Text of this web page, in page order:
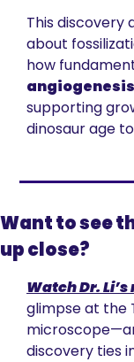
This discovery
about
angiogenesis
supporting
dinosaur age
Want to see
up close?
Watch Dr. Li’s
glimpse at the
discovery ties